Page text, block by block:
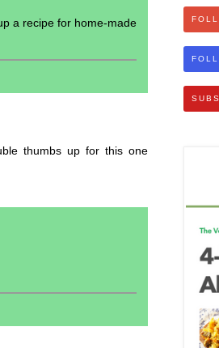
a recipe for home-made
thumbs up for this one